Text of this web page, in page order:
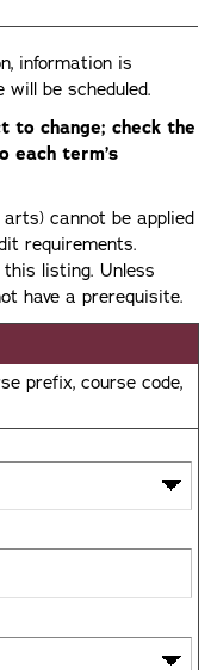
information is
be scheduled.
to change; check the
each term’s
cannot be applied
requirements.
listing. Unless
have a prerequisite.
prefix, course code,